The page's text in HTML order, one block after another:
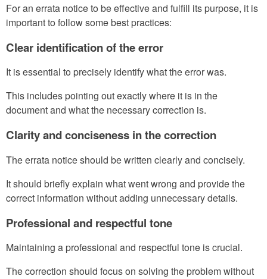
For an errata notice to be effective and fulfill its purpose, it is
important to follow some best practices:
Clear identification of the error
It is essential to precisely identify what the error was.
This includes pointing out exactly where it is in the
document and what the necessary correction is.
Clarity and conciseness in the correction
The errata notice should be written clearly and concisely.
It should briefly explain what went wrong and provide the
correct information without adding unnecessary details.
Professional and respectful tone
Maintaining a professional and respectful tone is crucial.
The correction should focus on solving the problem without